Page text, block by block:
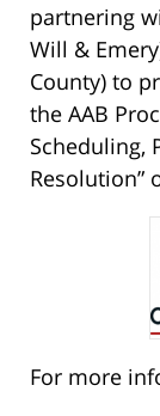
partnering
Will &
County) to
the AAB
Scheduling,
Resolution”
For more